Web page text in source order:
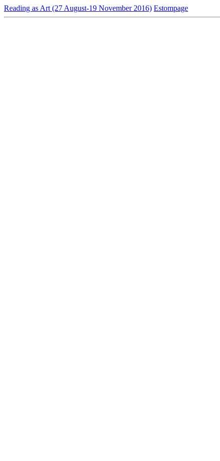
Reading as Art (27 August-19 November 2016) Estompage